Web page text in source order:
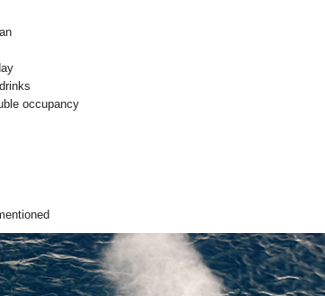
occupancy